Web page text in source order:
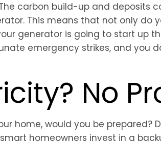
carbon build-up and deposits
This means that not only do
generator is going to start up
emergency strikes, and you
No
home, would you be prepared?
homeowners invest in a